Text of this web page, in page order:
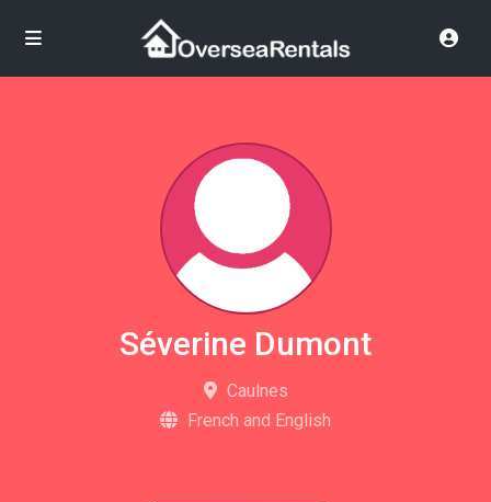
Séverine Dumont
Caulnes
French and English